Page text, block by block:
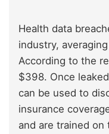
Health data
industry, averaging
According to the
$398. Once
can be used to
insurance
and are trained